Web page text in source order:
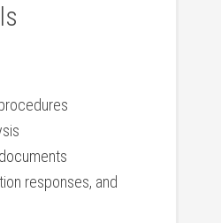
responses, and